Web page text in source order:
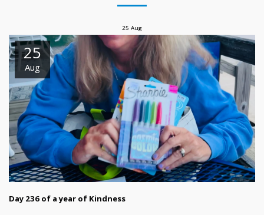
25 Aug
25
Aug
Day 236 of a year of Kindness